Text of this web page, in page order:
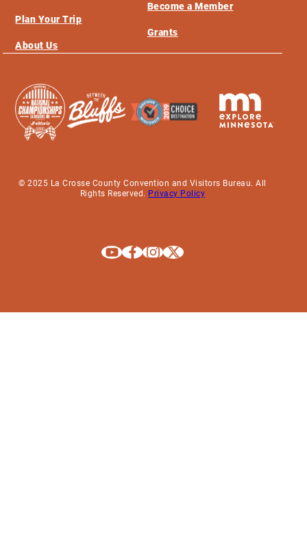
Plan Your Trip
About Us
Become a Member
Grants
© 2025 La Crosse County Convention and Visitors Bureau. All
Rights Reserved. Privacy Policy
Explore La Crosse on Youtube
Explore La Crosse on Facebook
Explore La Crosse on Instagram
Explore La Crosse on X